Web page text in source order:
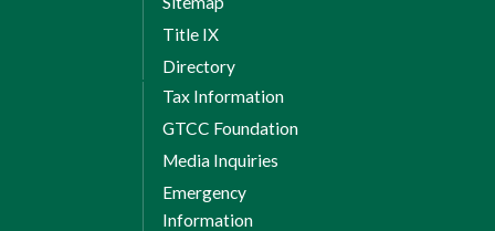
Title IX
Directory
Tax Information
GTCC Foundation
Media Inquiries
Emergency
Information